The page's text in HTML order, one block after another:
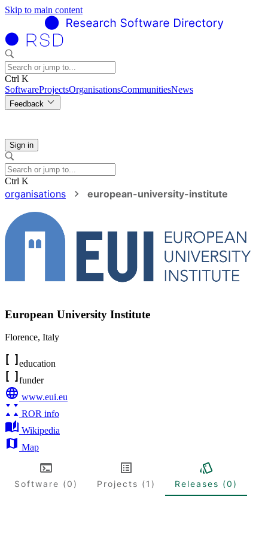
Skip to main content
Ctrl K
SoftwareProjectsOrganisationsCommunitiesNews
Feedback
Sign in
Ctrl K
organisations european-university-institute
European University Institute
Florence, Italy
education
funder
www.eui.eu
ROR info
Wikipedia
Map
Software (0) Projects (1) Releases (0)